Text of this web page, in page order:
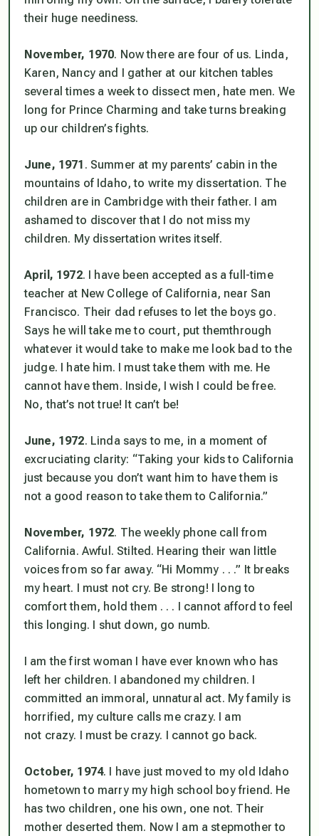
their huge neediness.
November, 1970. Now there are four of us. Linda,
Karen, Nancy and I gather at our kitchen tables
several times a week to dissect men, hate men. We
long for Prince Charming and take turns breaking
up our children’s fights.
June, 1971 . Summer at my parents’ cabin in the
mountains of Idaho, to write my dissertation. The
children are in Cambridge with their father. I am
ashamed to discover that I do not miss my
children. My dissertation writes itself.
April, 1972. I have been accepted as a full-time
teacher at New College of California, near San
Francisco. Their dad refuses to let the boys go.
Says he will take me to court, putthemthrough
whatever it would take to make me look bad to the
judge. I hate him. I must take them with me. He
cannot have them. Inside, I wish I could be free.
No, that’s not true! It can’t be!
June, 1972. Linda says to me, in a moment of
excruciating clarity: “Taking your kids to California
just because you don’t want him to have them is
not a good reason to take them to California.”
November, 1972. The weekly phone call from
California. Awful. Stilted. Hearing their wan little
voices from so far away. “Hi Mommy . . .” It breaks
my heart. I must not cry. Be strong! I long to
comfort them, hold them . . . I cannot afford to feel
this longing. I shut down, go numb.
I am the first woman I have ever known who has
left her children. I abandoned my children. I
committed an immoral, unnatural act. My family is
horrified, my culture calls me crazy. I am
not crazy. I must be crazy. I cannot go back.
October, 1974. I have just moved to my old Idaho
hometown to marry my high school boy friend. He
has two children, one his own, one not. Their
mother deserted them. Now I am a stepmother to